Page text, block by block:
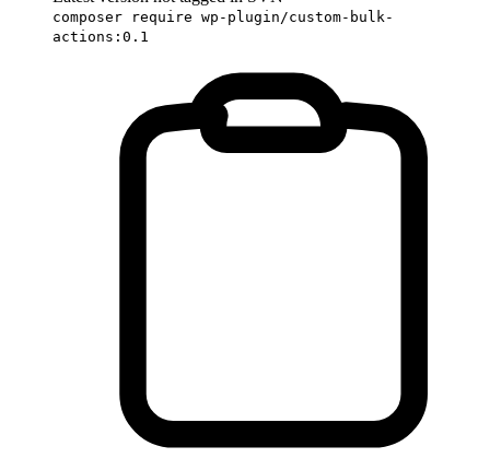
composer require wp-plugin/custom-bulk-
actions:0.1